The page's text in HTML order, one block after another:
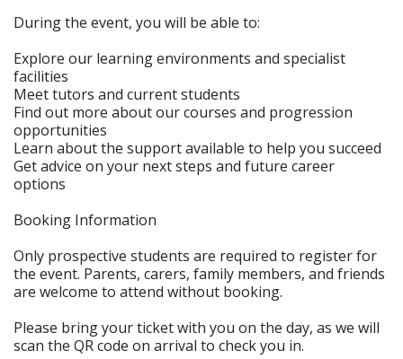
During the event, you will be able to:
Explore our learning environments and specialist
facilities
Meet tutors and current students
Find out more about our courses and progression
opportunities
Learn about the support available to help you succeed
Get advice on your next steps and future career
options
Booking Information
Only prospective students are required to register for
the event. Parents, carers, family members, and friends
are welcome to attend without booking.
Please bring your ticket with you on the day, as we will
scan the QR code on arrival to check you in.